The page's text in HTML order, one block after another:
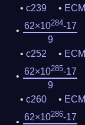
c239
ECM
62×10284-17
9
c252
ECM
62×10285-17
9
c260
ECM
62×10286-17